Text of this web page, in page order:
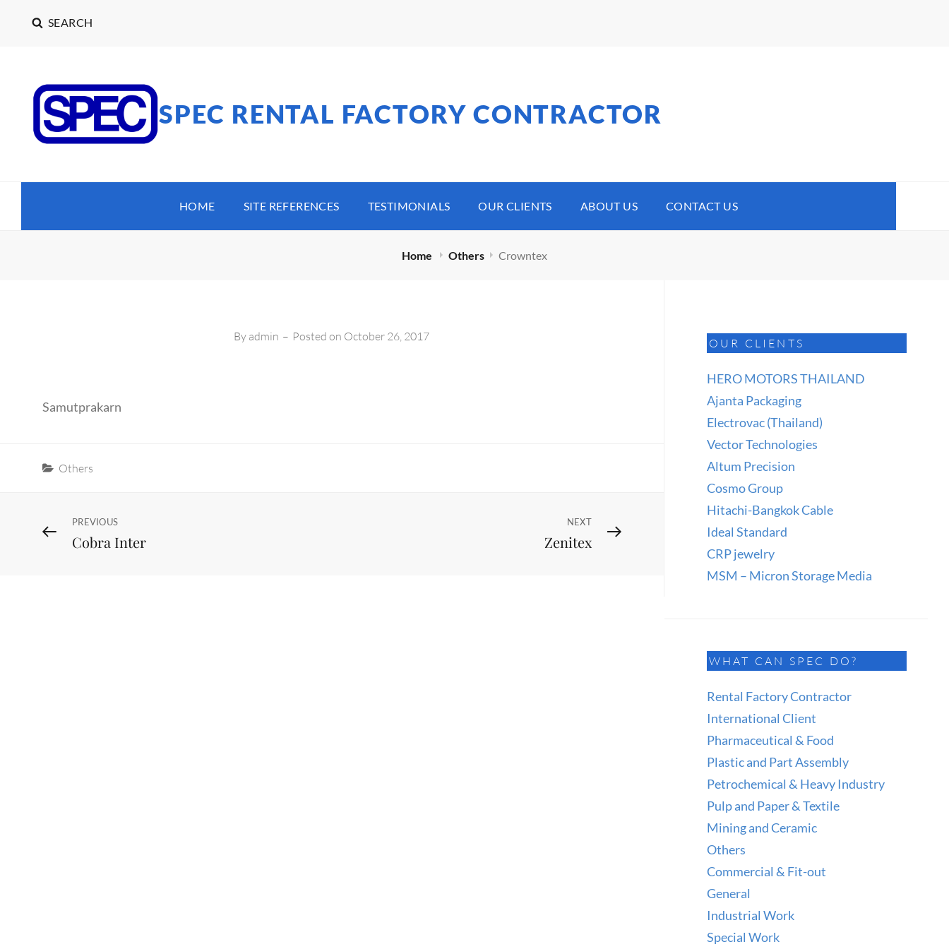
SEARCH
SPEC RENTAL FACTORY CONTRACTOR
HOME SITE REFERENCES TESTIMONIALS OUR CLIENTS ABOUT US CONTACT US
Home Others Crowntex
By admin – Posted on October 26, 2017
Samutprakarn
Categories
Others
Post
navigation
Previous
Post
PREVIOUS
Cobra Inter
NEXT
Zenitex
OUR CLIENTS
HERO MOTORS THAILAND
Ajanta Packaging
Electrovac (Thailand)
Vector Technologies
Altum Precision
Cosmo Group
Hitachi-Bangkok Cable
Ideal Standard
CRP jewelry
MSM – Micron Storage Media
WHAT CAN SPEC DO?
Rental Factory Contractor
International Client
Pharmaceutical & Food
Plastic and Part Assembly
Petrochemical & Heavy Industry
Pulp and Paper & Textile
Mining and Ceramic
Others
Commercial & Fit-out
General
Industrial Work
Special Work